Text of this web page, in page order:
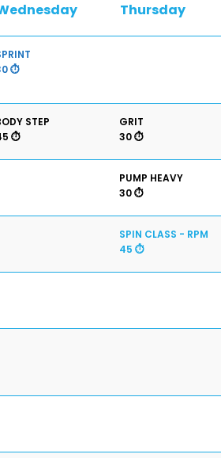
Thursday
⏱️
STEP
⏱️
GRIT
30 ⏱️
PUMP HEAVY
30 ⏱️
SPIN CLASS - RPM
45 ⏱️